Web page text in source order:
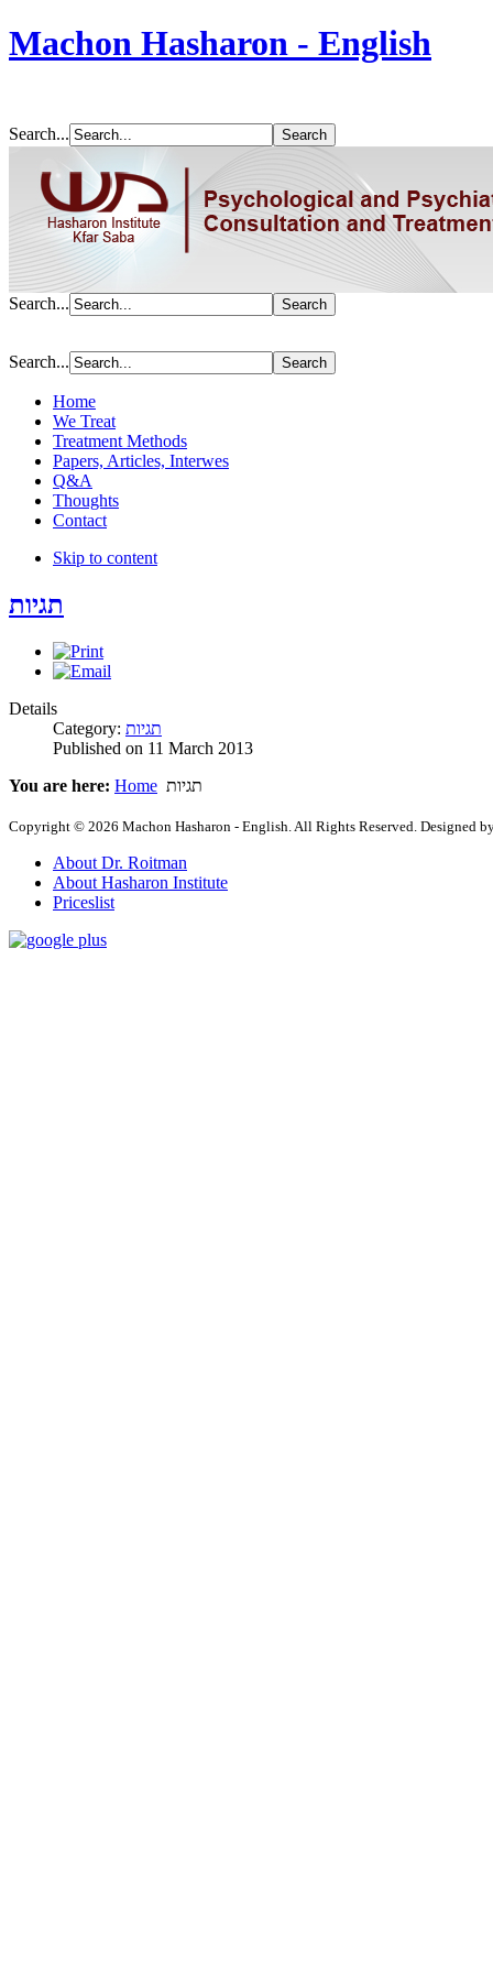
Machon Hasharon - English
Search...
Search...
Search...
Home
We Treat
Treatment Methods
Papers, Articles, Interwes
Q&A
Thoughts
Contact
Skip to content
תגיות
Details
Category: תגיות
Published on 11 March 2013
You are here: Home תגיות
Copyright © 2026 Machon Hasharon - English. All Rights Reserved. Designed
About Dr. Roitman
About Hasharon Institute
Priceslist